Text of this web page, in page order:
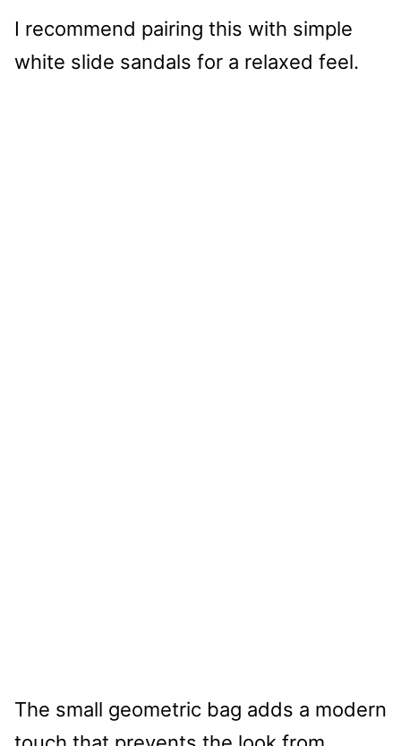
I recommend pairing this with simple
white slide sandals for a relaxed feel.
The small geometric bag adds a modern